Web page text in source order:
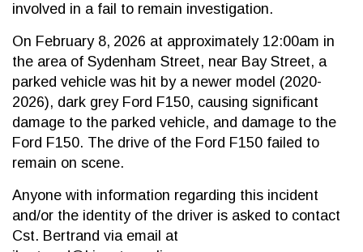
involved in a fail to remain investigation.
On February 8, 2026 at approximately 12:00am in
the area of Sydenham Street, near Bay Street, a
parked vehicle was hit by a newer model (2020-
2026), dark grey Ford F150, causing significant
damage to the parked vehicle, and damage to the
Ford F150. The drive of the Ford F150 failed to
remain on scene.
Anyone with information regarding this incident
and/or the identity of the driver is asked to contact
Cst. Bertrand via email at